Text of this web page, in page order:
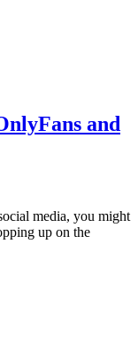
and
media, you might
up on the